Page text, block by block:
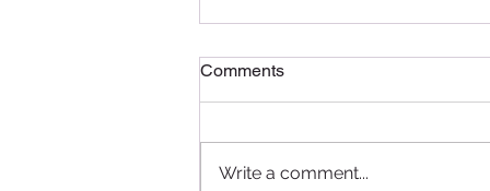
Comments
Write a comment...